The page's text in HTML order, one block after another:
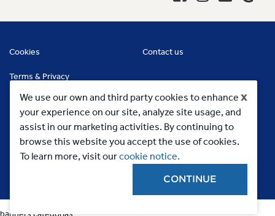
x
We use our own and third party cookies to enhance
your experience on our site, analyze site usage, and
assist in our marketing activities. By continuing to
browse this website you accept the use of cookies.
To learn more, visit ourcookie notice.
CONTINUE
Cookies Contact us
Terms & Privacy